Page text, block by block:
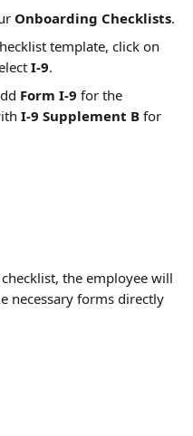
Onboarding Checklists.
template, click on
I-9.
Form I-9 for the
I-9 Supplement B for
the employee will
necessary forms directly